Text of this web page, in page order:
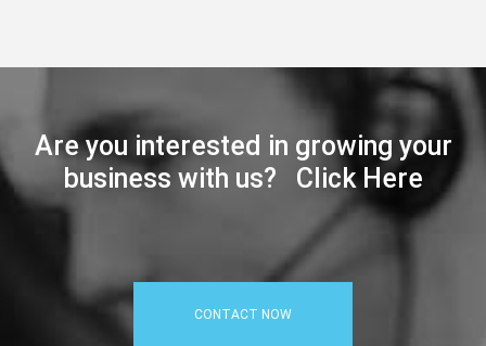
Are you interested in growing your
business with us? Click Here
CONTACT NOW